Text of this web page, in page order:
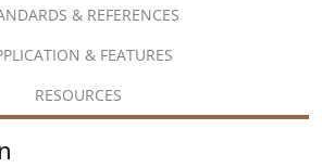
& REFERENCES
& FEATURES
RESOURCES